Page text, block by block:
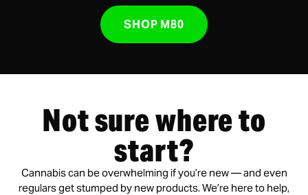
SHOP M80
Not sure where to
start?
Cannabis can be overwhelming if you’re new — and even
regulars get stumped by new products. We’re here to help,